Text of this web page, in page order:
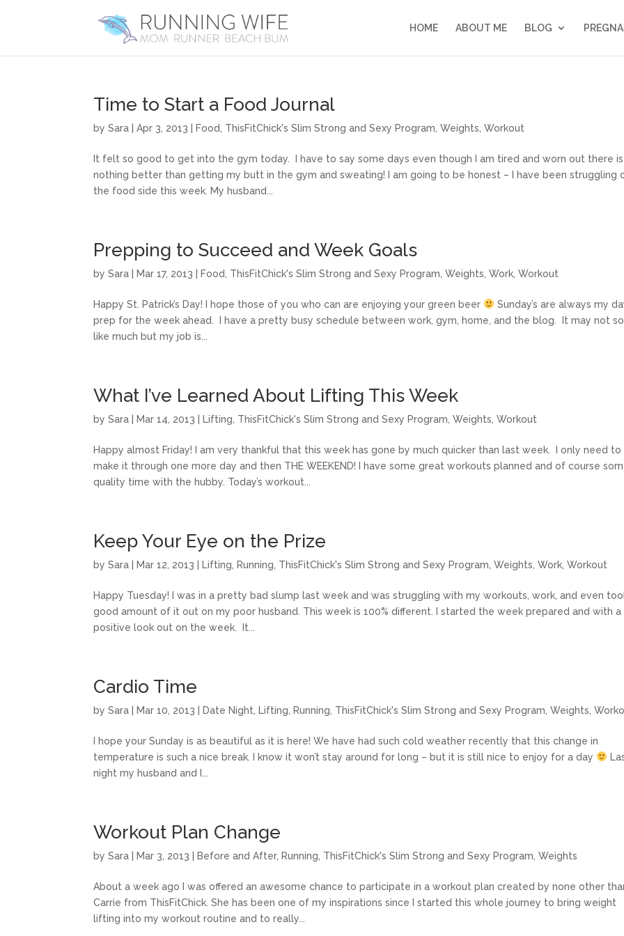
HOME ABOUT ME BLOG
Time to Start a Food Journal
bySara |Apr 3, 2013 Food ThisFitChick's Slim Strong and Sexy Program ,Weights ,Workout
It felt so good to get into the gym today. I have to say some days even though I am tired and worn out there is
nothing better than getting my butt in the gym and sweating! I am going to be honest – I have been struggling
the food side this week. My husband...
Prepping to Succeed and Week Goals
bySara Mar 17, 2013 Food ThisFitChick's Slim Strong and Sexy Program ,Weights ,Work ,Workout
Happy St. Patrick’s Day! I hope those of you who can are enjoying your green beer
Sunday’s are always my
prep for the week ahead. I have a pretty busy schedule between work, gym, home, and the blog. It may not
like much but my job is...
What I’ve Learned About Lifting This Week
bySara Mar 14, 2013 Lifting ThisFitChick's Slim Strong and Sexy Program ,Weights ,Workout
Happy almost Friday! I am very thankful that this week has gone by much quicker than last week. I only need to
make it through one more day and then THE WEEKEND! I have some great workouts planned and of course
quality time with the hubby. Today’s workout...
Keep Your Eye on the Prize
bySara Mar 12, 2013 Lifting Running ThisFitChick's Slim Strong and Sexy Program ,Weights ,Work ,Workout
Happy Tuesday! I was in a pretty bad slump last week and was struggling with my workouts, work, and even
good amount of it out on my poor husband. This week is 100% different. I started the week prepared and with a
positive look out on the week. It...
Cardio Time
bySara Mar 10, 2013 Date Night Lifting Running ThisFitChick's Slim Strong and Sexy Program ,Weights ,
I hope your Sunday is as beautiful as it is here! We have had such cold weather recently that this change in
temperature is such a nice break. I know it won’t stay around for long – but it is still nice to enjoy for a day
night my husband and I...
Workout Plan Change
bySara Mar 3, 2013 Before and After, Running ThisFitChick's Slim Strong and Sexy Program ,Weights
About a week ago I was offered an awesome chance to participate in a workout plan created by none other
Carrie from ThisFitChick. She has been one of my inspirations since I started this whole journey to bring weight
lifting into my workout routine and to really...